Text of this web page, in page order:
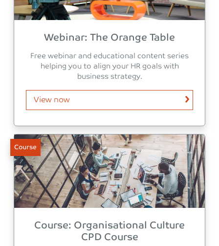
Webinar: The Orange Table
Free webinar and educational content series
helping you to align your HR goals with
business strategy.
View now
Course
Course: Organisational Culture
CPD Course